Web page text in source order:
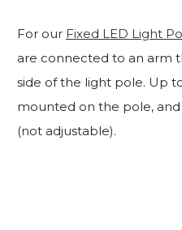
For our Fixed LED Light
are connected to an arm
side of the light pole. Up
mounted on the pole,
(not adjustable).